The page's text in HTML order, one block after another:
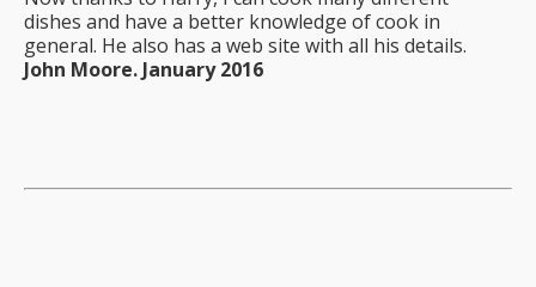
dishes and have a better knowledge of cook in
general. He also has a web site with all his details.
John Moore. January 2016